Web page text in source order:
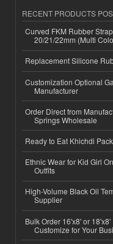
RECENT PRODUCTS
Curved FKM Rubber
20/21/22mm (Multi
Replacement Silicone
Customization Optional
Manufacturer
Order Direct from
Springs Wholesale
Ready to Eat Khichdi
Ethnic Wear for Kid Girl
Outfits
High-Volume Black Oil
Supplier
Bulk Order 16'x8' or
Customize for Your